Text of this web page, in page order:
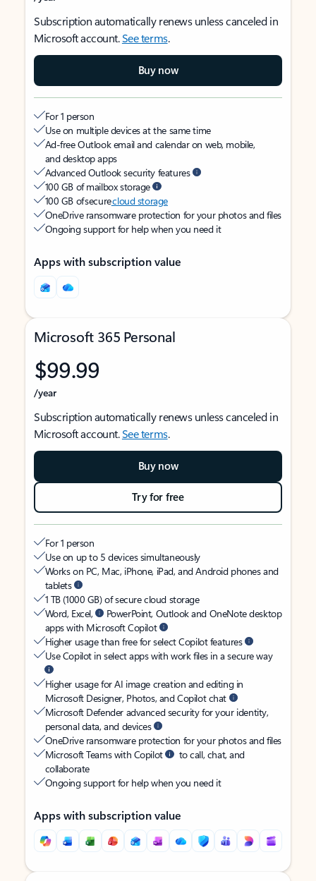
Subscription automatically renews unless canceled in
Microsoft account.See terms.
Buy now
For 1 person
Use on multiple devices at the same time
Ad-free Outlook email and calendar on web, mobile,
and desktop apps
Advanced Outlook security features
100 GB of mailbox storage
100 GB of securecloud storage
OneDrive ransomware protection for your photos and files
Ongoing support for help when you need it
Apps with subscription value
Microsoft 365 Personal
$99.99
/year
Subscription automatically renews unless canceled in
Microsoft account.See terms.
Buy now
Try for free
For 1 person
Use on up to 5 devices simultaneously
Works on PC, Mac, iPhone, iPad, and Android phones and
tablets
1 TB (1000 GB) of secure cloud storage
Word, Excel,
PowerPoint, Outlook and OneNote desktop
apps with Microsoft Copilot
Higher usage than free for select Copilot features
Use Copilot in select apps with work files in a secure way
Higher usage for AI image creation and editing in
Microsoft Designer, Photos, and Copilot chat
Microsoft Defender advanced security for your identity,
personal data, and devices
OneDrive ransomware protection for your photos and files
Microsoft Teams with Copilot
to call, chat, and
collaborate
Ongoing support for help when you need it
Apps with subscription value